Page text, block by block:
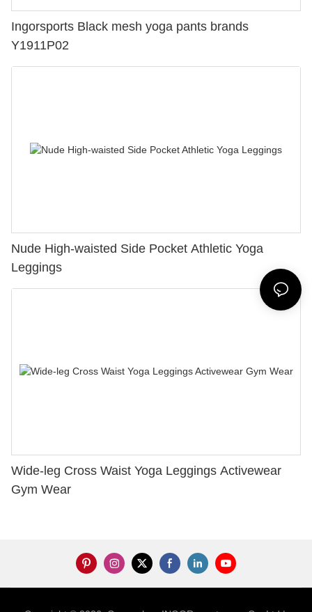
Ingorsports Black mesh yoga pants brands
Y1911P02
Nude High-waisted Side Pocket Athletic Yoga
Leggings
Wide-leg Cross Waist Yoga Leggings Activewear
Gym Wear